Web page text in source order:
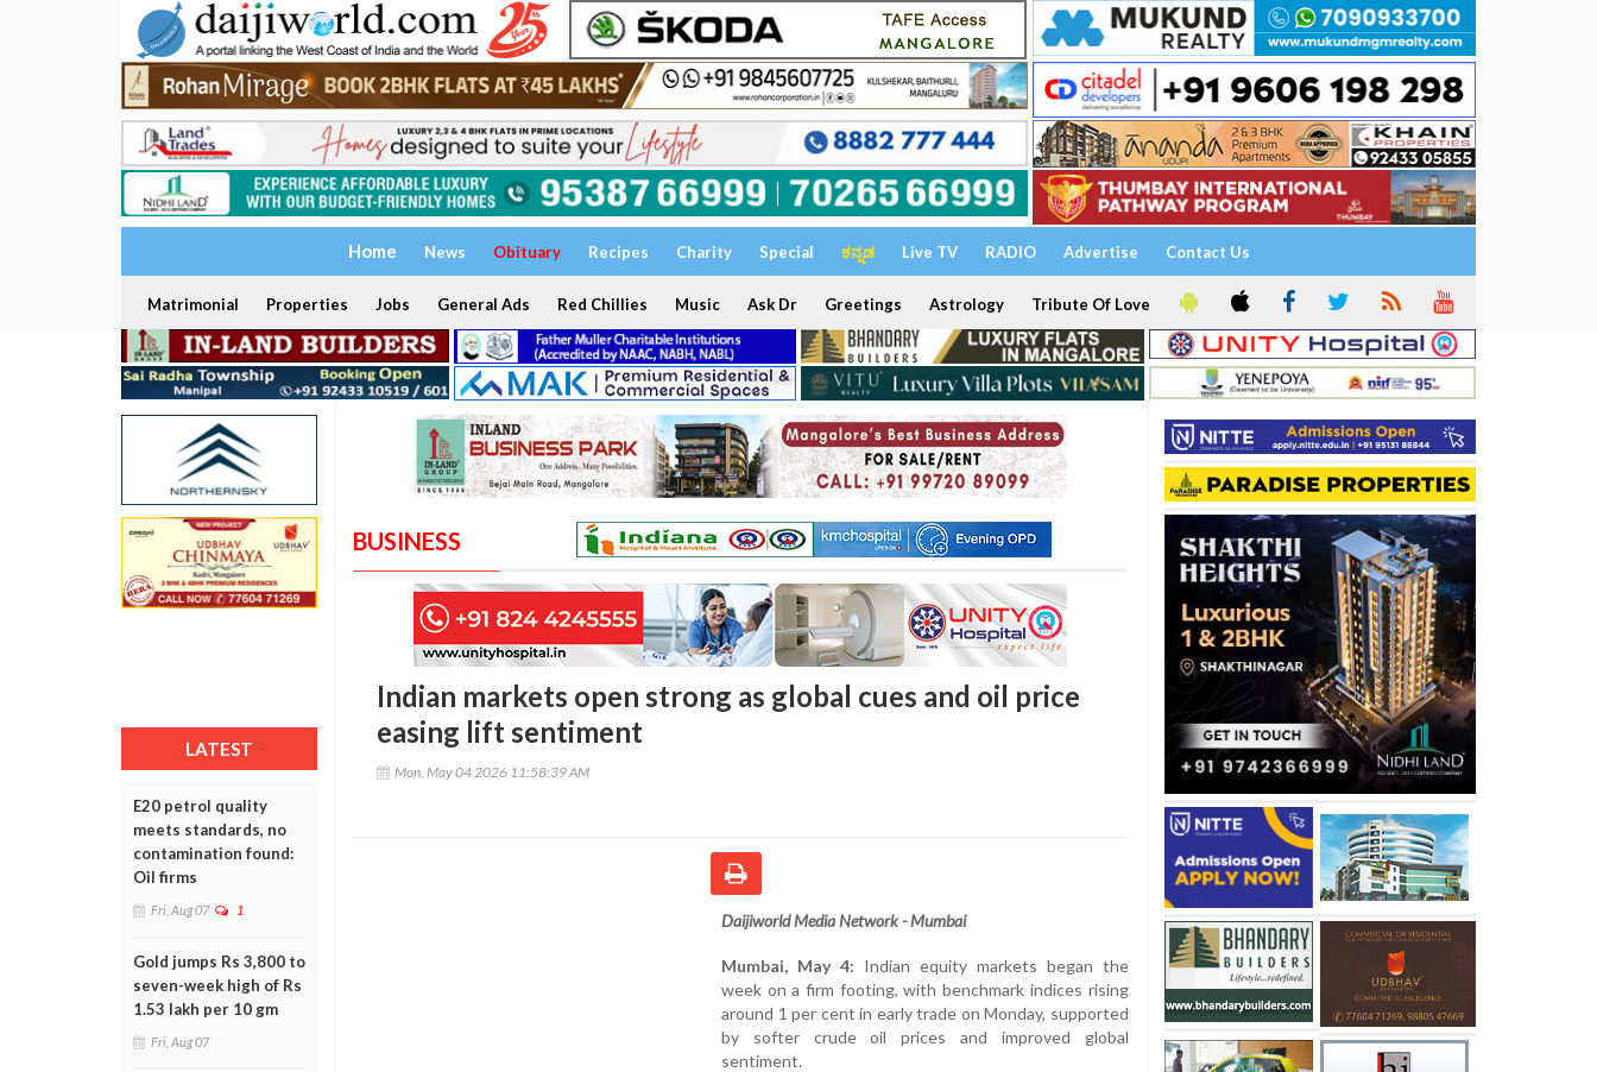
Home News Obituary Recipes Charity Special ಕನ್ನಡ Live TV RADIO Advertise Contact Us
Matrimonial Properties Jobs General Ads Red Chillies Music Ask Dr Greetings Astrology Tribute Of Love
LATEST
E20 petrol quality
meets standards, no
contamination found:
Oil firms
Fri, Aug 07 1
Gold jumps Rs 3,800 to
seven-week high of Rs
1.53 lakh per 10 gm
Fri, Aug 07
BUSINESS
Indian markets open strong as global cues and oil price
easing lift sentiment
Mon, May 04 2026 11:58:39 AM
Daijiworld Media Network - Mumbai
Mumbai, May 4: Indian equity markets began the
week on a firm footing, with benchmark indices rising
around 1 per cent in early trade on Monday, supported
by softer crude oil prices and improved global
sentiment.